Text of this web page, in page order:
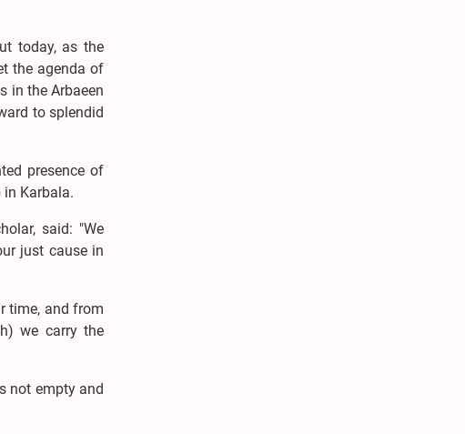
today, as the
the agenda of
in the Arbaeen
to splendid
presence of
in Karbala.
said: "We
just cause in
time, and from
we carry the
not empty and